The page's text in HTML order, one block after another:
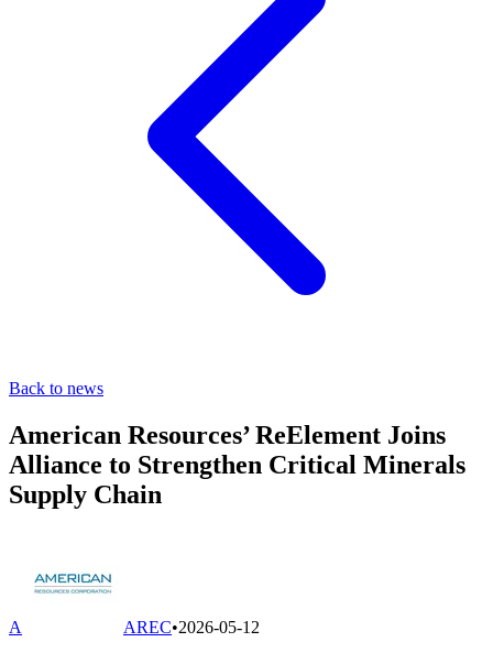
Back to news
American Resources’ ReElement Joins
Alliance to Strengthen Critical Minerals
Supply Chain
A AREC•2026-05-12